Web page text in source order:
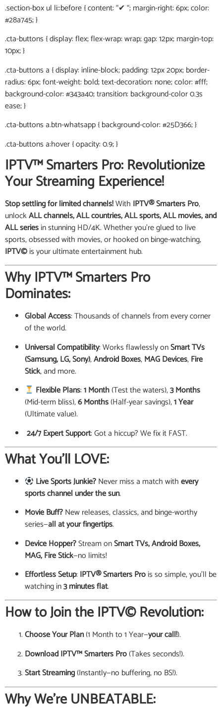
.section-box ul li::before { content: “✔ “; margin-right: 6px; color:
#28a745; }
.cta-buttons { display: flex; flex-wrap: wrap; gap: 12px; margin-top:
10px; }
.cta-buttons a { display: inline-block; padding: 12px 20px; border-
radius: 6px; font-weight: bold; text-decoration: none; color: #fff;
background-color: #343a40; transition: background-color 0.3s
ease; }
.cta-buttons a.btn-whatsapp { background-color: #25D366; }
.cta-buttons a:hover { opacity: 0.9; }
IPTV™ Smarters Pro: Revolutionize
Your Streaming Experience!
Stop settling for limited channels!With IPTV® Smarters Pro,
unlockALL channels, ALL countries, ALL sports, ALL movies, and
ALL seriesin stunning HD/4K. Whether you’re glued to live
sports, obsessed with movies, or hooked on binge-watching,
IPTV©is your ultimate entertainment hub.
Why IPTV™ Smarters Pro
Dominates:
Global Access: Thousands of channels from every corner
of the world.
Universal Compatibility: Works flawlessly onSmart TVs
(Samsung, LG, Sony),Android Boxes,MAG Devices,Fire
Stick, and more.
Flexible Plans:1 Month(Test the waters),3 Months
(Mid-term bliss),6 Months(Half-year savings),1 Year
(Ultimate value).
️ 24/7 Expert Support: Got a hiccup? We fix it FAST.
What You’ll LOVE:
Live Sports Junkie?Never miss a match withevery
sports channel under the sun.
Movie Buff?New releases, classics, and binge-worthy
series—all at your fingertips.
Device Hopper?Stream onSmart TVs, Android Boxes,
MAG, Fire Stick—no limits!
Effortless Setup:IPTV® Smarters Prois so simple, you’ll be
watching in3 minutes flat.
How to Join the IPTV© Revolution:
Choose Your Plan(1 Month to 1 Year—your call!).
Download IPTV™ Smarters Pro(Takes seconds!).
Start Streaming(Instantly—no buffering, no BS!).
Why We’re UNBEATABLE: